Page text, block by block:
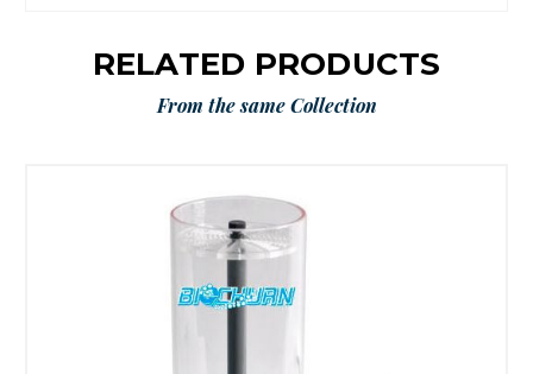
RELATED PRODUCTS
From the same Collection